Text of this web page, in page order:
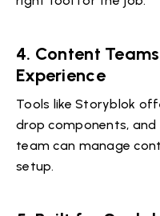
4. Content
Experience
Tools like Storyblok
drop components,
team can manage
setup.